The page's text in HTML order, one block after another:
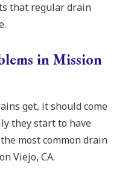
that regular drain
in Mission
get, it should come
they start to have
most common drain
Viejo, CA.